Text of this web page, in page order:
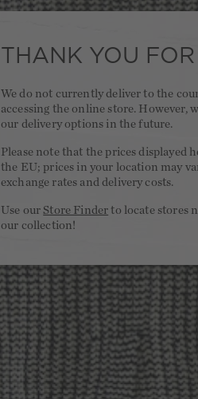
THANK YOU
We do not currently deliver to the
accessing the online store. However,
our delivery options in the future.
Please note that the prices displayed
the EU; prices in your location may
exchange rates and delivery costs.
Use our Store Finder to locate stores
our collection!